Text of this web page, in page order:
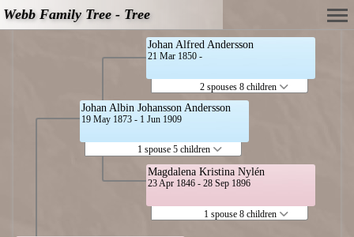
Webb Family Tree - Tree
Johan Albin Johansson Andersson
19 May 1873 - 1 Jun 1909
1 spouse 5 children
Johan Alfred Andersson
21 Mar 1850 -
2 spouses 8 children
Magdalena Kristina Nylén
23 Apr 1846 - 28 Sep 1896
1 spouse 8 children